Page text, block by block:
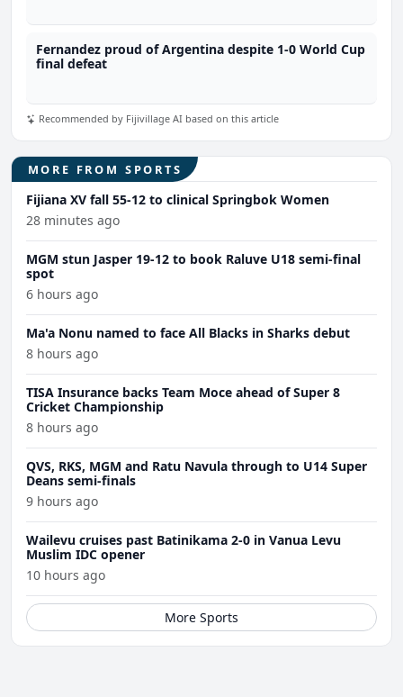
Fernandez proud of Argentina despite 1-0 World Cup
final defeat
Recommended by Fijivillage AI based on this article
MORE FROM SPORTS
Fijiana XV fall 55-12 to clinical Springbok Women
28 minutes ago
MGM stun Jasper 19-12 to book Raluve U18 semi-final
spot
6 hours ago
Ma'a Nonu named to face All Blacks in Sharks debut
8 hours ago
TISA Insurance backs Team Moce ahead of Super 8
Cricket Championship
8 hours ago
QVS, RKS, MGM and Ratu Navula through to U14 Super
Deans semi-finals
9 hours ago
Wailevu cruises past Batinikama 2-0 in Vanua Levu
Muslim IDC opener
10 hours ago
More Sports